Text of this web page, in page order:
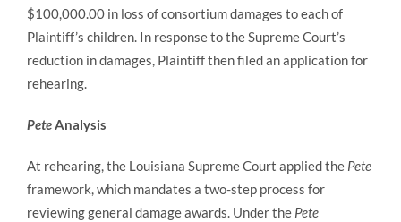
$100,000.00 in loss of consortium damages to each of
Plaintiff’s children. In response to the Supreme Court’s
reduction in damages, Plaintiff then filed an application for
rehearing.
PeteAnalysis
At rehearing, the Louisiana Supreme Court applied the Pete
framework, which mandates a two-step process for
reviewing general damage awards. Under the Pete